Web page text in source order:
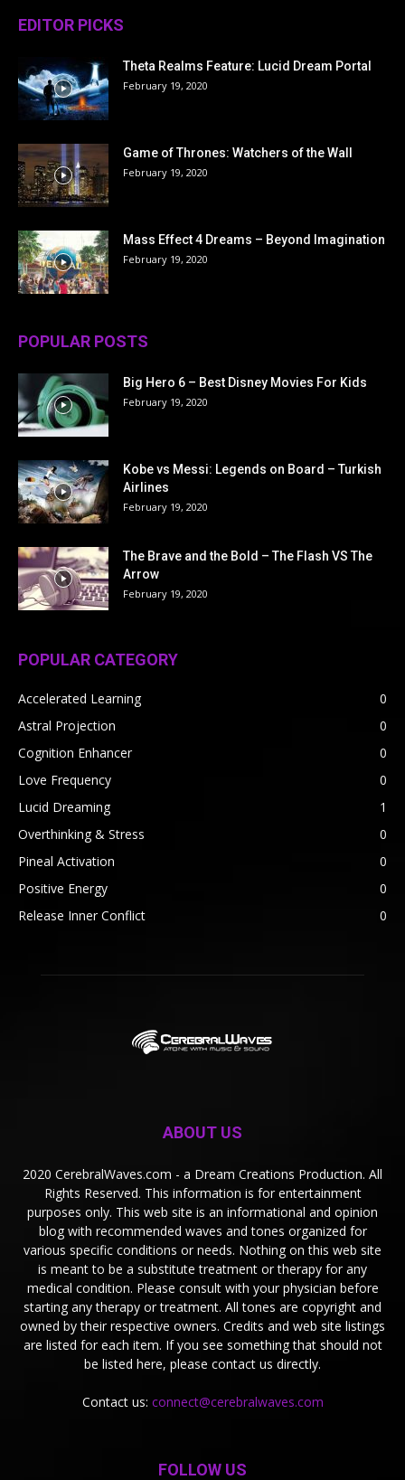
EDITOR PICKS
Theta Realms Feature: Lucid Dream Portal
February 19, 2020
Game of Thrones: Watchers of the Wall
February 19, 2020
Mass Effect 4 Dreams – Beyond Imagination
February 19, 2020
POPULAR POSTS
Big Hero 6 – Best Disney Movies For Kids
February 19, 2020
Kobe vs Messi: Legends on Board – Turkish
Airlines
February 19, 2020
The Brave and the Bold – The Flash VS The
Arrow
February 19, 2020
POPULAR CATEGORY
Accelerated Learning
0
Astral Projection
0
Cognition Enhancer
0
Love Frequency
0
Lucid Dreaming
1
Overthinking & Stress
0
Pineal Activation
0
Positive Energy
0
Release Inner Conflict
0
ABOUT US
2020 CerebralWaves.com - a Dream Creations Production. All
Rights Reserved. This information is for entertainment
purposes only. This web site is an informational and opinion
blog with recommended waves and tones organized for
various specific conditions or needs. Nothing on this web site
is meant to be a substitute treatment or therapy for any
medical condition. Please consult with your physician before
starting any therapy or treatment. All tones are copyright and
owned by their respective owners. Credits and web site listings
are listed for each item. If you see something that should not
be listed here, please contact us directly.
Contact us: connect@cerebralwaves.com
FOLLOW US